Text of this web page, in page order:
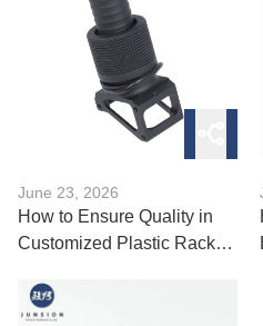
June 23, 2026
How to Ensure Quality in
Customized Plastic Rack